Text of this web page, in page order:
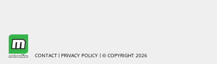
CONTACT PRIVACY POLICY © COPYRIGHT 2026